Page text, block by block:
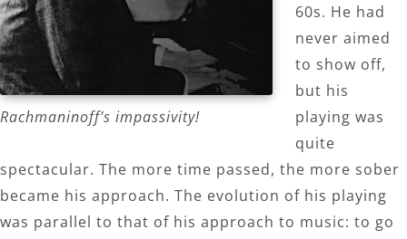
Rachmaninoff’s impassivity!
60s. He had
never aimed
to show off,
but his
playing was
quite
spectacular. The more time passed, the more sober
became his approach. The evolution of his playing
was parallel to that of his approach to music: to go